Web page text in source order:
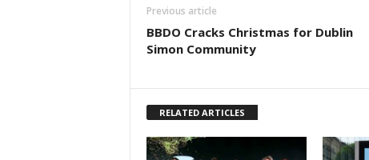
Previous article
BBDO Cracks Christmas for Dublin
Simon Community
RELATED ARTICLES